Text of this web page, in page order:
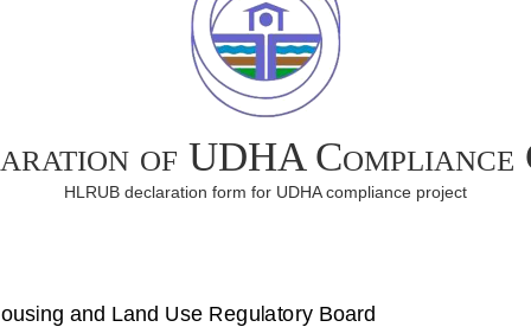
of UDHA Compliance
HLRUB declaration form for UDHA compliance project